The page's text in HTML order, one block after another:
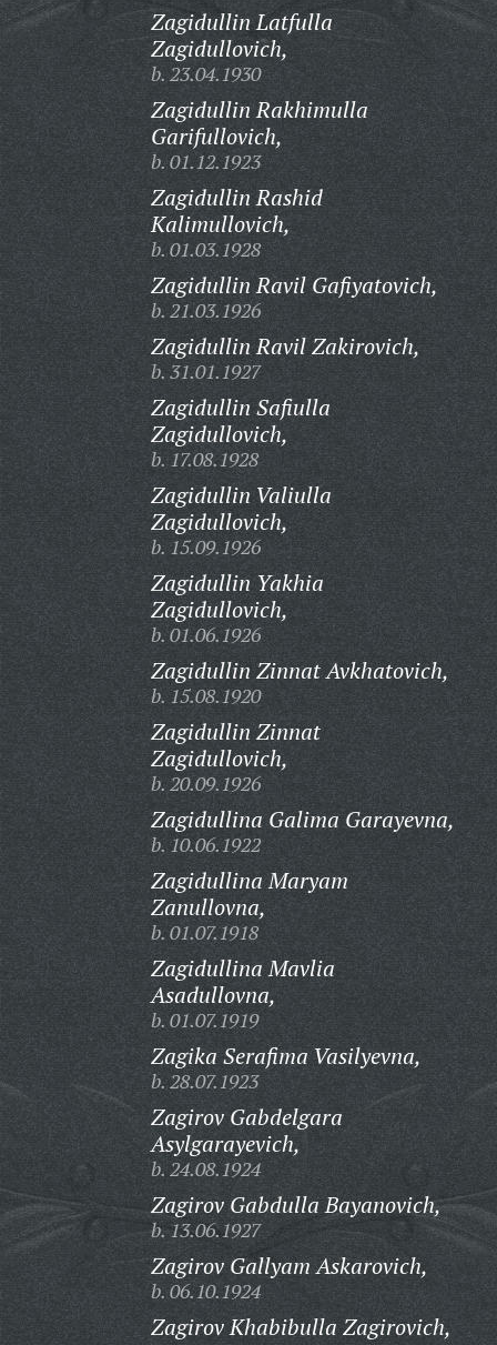
Zagidullin Latfulla
Zagidullovich,
b. 23.04.1930
Zagidullin Rakhimulla
Garifullovich,
b. 01.12.1923
Zagidullin Rashid
Kalimullovich,
b. 01.03.1928
Zagidullin Ravil Gafiyatovich,
b. 21.03.1926
Zagidullin Ravil Zakirovich,
b. 31.01.1927
Zagidullin Safiulla
Zagidullovich,
b. 17.08.1928
Zagidullin Valiulla
Zagidullovich,
b. 15.09.1926
Zagidullin Yakhia
Zagidullovich,
b. 01.06.1926
Zagidullin Zinnat Avkhatovich,
b. 15.08.1920
Zagidullin Zinnat
Zagidullovich,
b. 20.09.1926
Zagidullina Galima Garayevna,
b. 10.06.1922
Zagidullina Maryam
Zanullovna,
b. 01.07.1918
Zagidullina Mavlia
Asadullovna,
b. 01.07.1919
Zagika Serafima Vasilyevna,
b. 28.07.1923
Zagirov Gabdelgara
Asylgarayevich,
b. 24.08.1924
Zagirov Gabdulla Bayanovich,
b. 13.06.1927
Zagirov Gallyam Askarovich,
b. 06.10.1924
Zagirov Khabibulla Zagirovich,